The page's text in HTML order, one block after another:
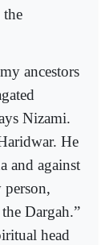
the
ancestors
Nizami.
He
and against
person,
Dargah.”
head